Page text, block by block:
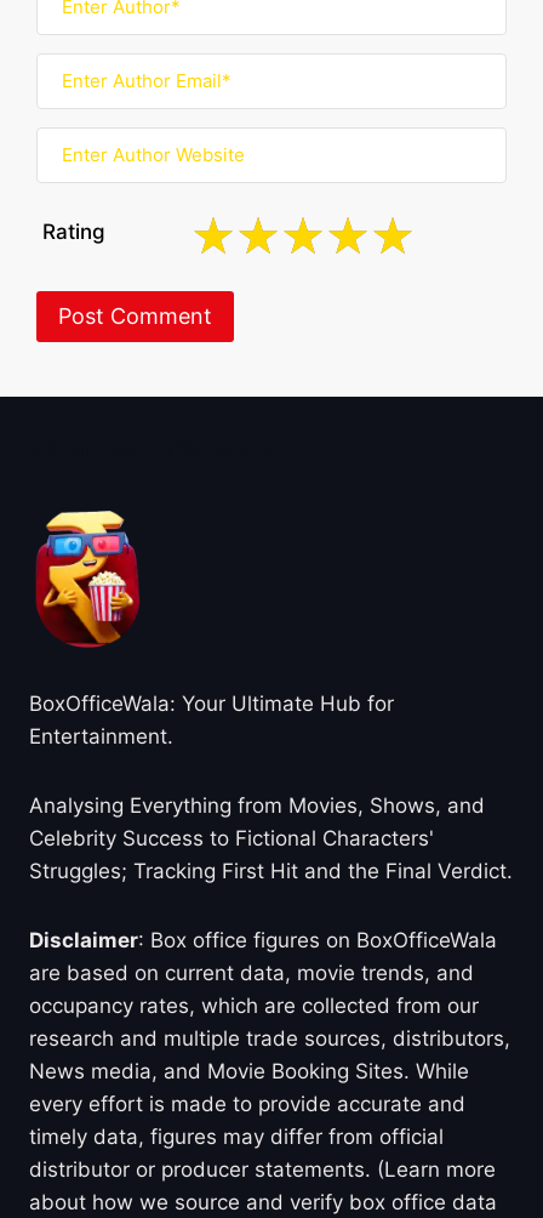
Rating
BoxOfficeWala: Your Ultimate Hub for
Entertainment.
Analysing Everything from Movies, Shows, and
Celebrity Success to Fictional Characters'
Struggles; Tracking First Hit and the Final Verdict.
Disclaimer: Box office figures on BoxOfficeWala
are based on current data, movie trends, and
occupancy rates, which are collected from our
research and multiple trade sources, distributors,
News media, and Movie Booking Sites. While
every effort is made to provide accurate and
timely data, figures may differ from official
distributor or producer statements. (Learn more
about how we source and verify box office data